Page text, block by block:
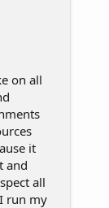
on all
it
and
all
run my